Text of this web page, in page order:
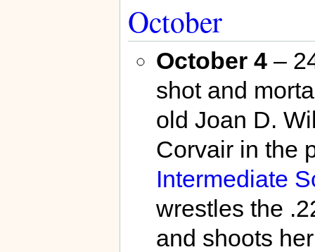
October
October 4–
shot and
old Joan D.
Corvair in the
Intermediate
wrestles the
and shoots